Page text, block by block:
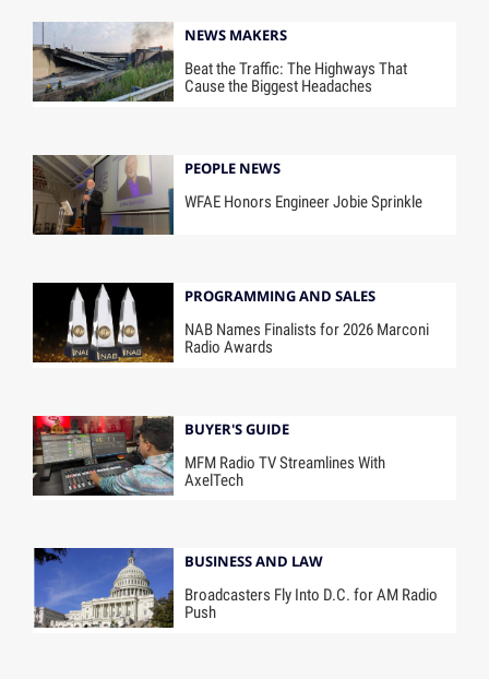
NEWS MAKERS
Beat the Traffic: The Highways That
Cause the Biggest Headaches
PEOPLE NEWS
WFAE Honors Engineer Jobie Sprinkle
PROGRAMMING AND SALES
NAB Names Finalists for 2026 Marconi
Radio Awards
BUYER'S GUIDE
MFM Radio TV Streamlines With
AxelTech
BUSINESS AND LAW
Broadcasters Fly Into D.C. for AM Radio
Push